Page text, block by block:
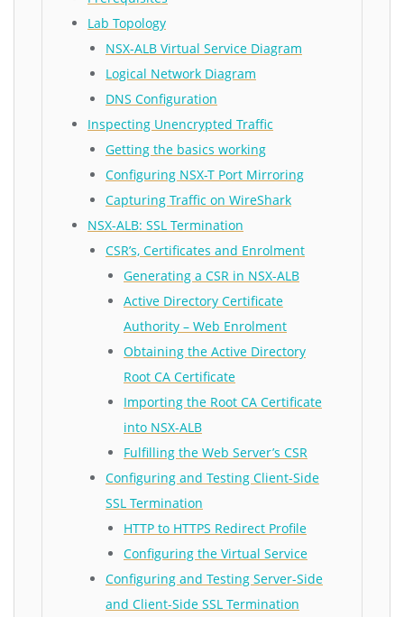
Lab Topology
NSX-ALB Virtual Service Diagram
Logical Network Diagram
DNS Configuration
Inspecting Unencrypted Traffic
Getting the basics working
Configuring NSX-T Port Mirroring
Capturing Traffic on WireShark
NSX-ALB: SSL Termination
CSR’s, Certificates and Enrolment
Generating a CSR in NSX-ALB
Active Directory Certificate
Authority – Web Enrolment
Obtaining the Active Directory
Root CA Certificate
Importing the Root CA Certificate
into NSX-ALB
Fulfilling the Web Server’s CSR
Configuring and Testing Client-Side
SSL Termination
HTTP to HTTPS Redirect Profile
Configuring the Virtual Service
Configuring and Testing Server-Side
and Client-Side SSL Termination